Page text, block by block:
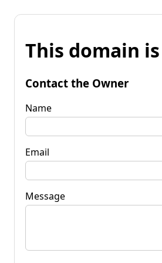
This domain
Contact the Owner
Name
Email
Message